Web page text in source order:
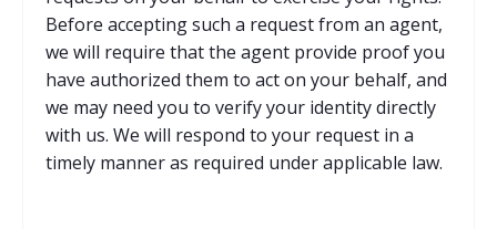
Before accepting such a request from an agent,
we will require that the agent provide proof you
have authorized them to act on your behalf, and
we may need you to verify your identity directly
with us. We will respond to your request in a
timely manner as required under applicable law.